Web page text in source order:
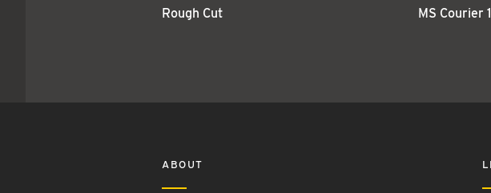
Rough Cut MS Courier
ABOUT